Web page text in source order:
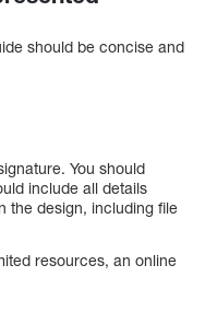
should be concise and
You should
include all details
the design, including file
resources, an online